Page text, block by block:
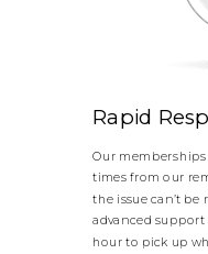
Rapid
Our
times from our
the issue can’t be
advanced
hour to pick up